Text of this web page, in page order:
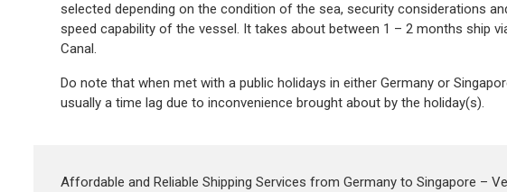
selected depending on the condition of the sea, security considerations
speed capability of the vessel. It takes about between 1 – 2 months ship
Canal.
Do note that when met with a public holidays in either Germany or
usually a time lag due to inconvenience brought about by the holiday(s).
Affordable and Reliable Shipping Services from Germany to Singapore –